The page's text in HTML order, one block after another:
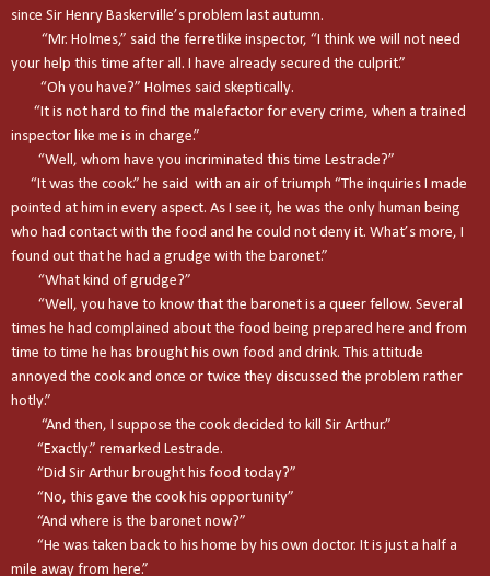
since Sir Henry Baskerville’s problem last autumn.
“Mr. Holmes,” said the ferretlike inspector, “I think we will not need
your help this time after all. I have already secured the culprit.”
“Oh you have?” Holmes said skeptically.
“It is not hard to find the malefactor for every crime, when a trained
inspector like me is in charge.”
“Well, whom have you incriminated this time Lestrade?”
“It was the cook.” he said with an air of triumph “The inquiries I made
pointed at him in every aspect. As I see it, he was the only human being
who had contact with the food and he could not deny it. What’s more, I
found out that he had a grudge with the baronet.”
“What kind of grudge?”
“Well, you have to know that the baronet is a queer fellow. Several
times he had complained about the food being prepared here and from
time to time he has brought his own food and drink. This attitude
annoyed the cook and once or twice they discussed the problem rather
hotly.”
“And then, I suppose the cook decided to kill Sir Arthur.”
“Exactly.” remarked Lestrade.
“Did Sir Arthur brought his food today?”
“No, this gave the cook his opportunity”
“And where is the baronet now?”
“He was taken back to his home by his own doctor. It is just a half a
mile away from here.”